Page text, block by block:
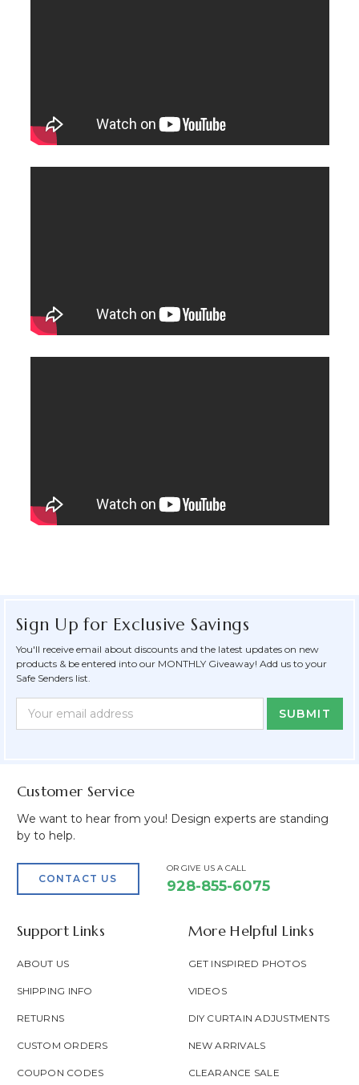
Sign Up for Exclusive Savings
You'll receive email about discounts and the latest updates on new
products & be entered into our MONTHLY Giveaway! Add us to your
Safe Senders list.
Newsletter
Form
Email
Address
Customer Service
We want to hear from you! Design experts are standing
by to help.
CONTACT US
OR GIVE US A CALL
928-855-6075
Support Links
ABOUT US
SHIPPING INFO
RETURNS
CUSTOM ORDERS
COUPON CODES
More Helpful Links
GET INSPIRED PHOTOS
VIDEOS
DIY CURTAIN ADJUSTMENTS
NEW ARRIVALS
CLEARANCE SALE